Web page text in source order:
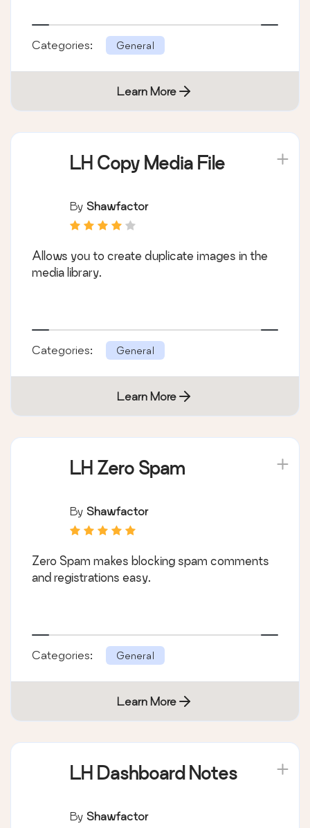
Categories: General
Learn More
LH Copy Media File
By Shawfactor
Allows you to create duplicate images in the
media library.
Categories: General
Learn More
LH Zero Spam
By Shawfactor
Zero Spam makes blocking spam comments
and registrations easy.
Categories: General
Learn More
LH Dashboard Notes
By Shawfactor